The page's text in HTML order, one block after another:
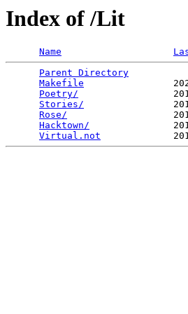
Index of /Lit
Name
Parent Directory
Makefile
Poetry/
Stories/
Rose/
Hacktown/
Virtual.not